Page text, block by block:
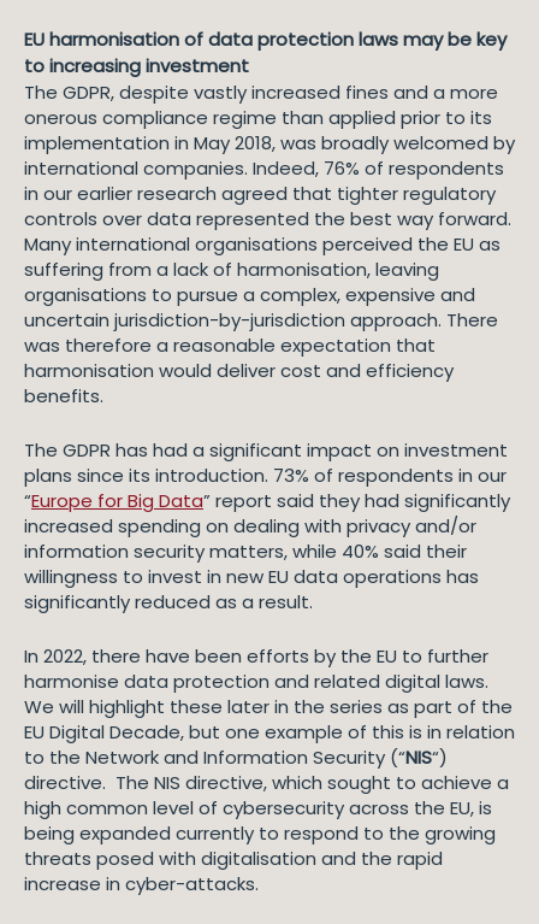
EU harmonisation of data protection laws may be key
to increasing investment
The GDPR, despite vastly increased fines and a more
onerous compliance regime than applied prior to its
implementation in May 2018, was broadly welcomed by
international companies. Indeed, 76% of respondents
in our earlier research agreed that tighter regulatory
controls over data represented the best way forward.
Many international organisations perceived the EU as
suffering from a lack of harmonisation, leaving
organisations to pursue a complex, expensive and
uncertain jurisdiction-by-jurisdiction approach. There
was therefore a reasonable expectation that
harmonisation would deliver cost and efficiency
benefits.
The GDPR has had a significant impact on investment
plans since its introduction. 73% of respondents in our
“Europe for Big Data” report said they had significantly
increased spending on dealing with privacy and/or
information security matters, while 40% said their
willingness to invest in new EU data operations has
significantly reduced as a result.
In 2022, there have been efforts by the EU to further
harmonise data protection and related digital laws.
We will highlight these later in the series as part of the
EU Digital Decade, but one example of this is in relation
to the Network and Information Security (“NIS“)
directive. The NIS directive, which sought to achieve a
high common level of cybersecurity across the EU, is
being expanded currently to respond to the growing
threats posed with digitalisation and the rapid
increase in cyber-attacks.